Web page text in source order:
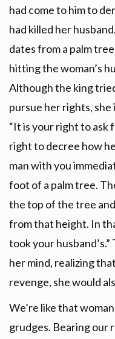
had come to him to
had killed her
dates from a palm
hitting the woman’s
Although the king
pursue her rights, she
“It is your right to ask
right to decree how
man with you
foot of a palm tree.
the top of the tree
from that height. In
took your
her mind, realizing
revenge, she would
We’re like that
grudges. Bearing our